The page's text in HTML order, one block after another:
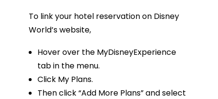
To link your hotel reservation on Disney
World’s website,
Hover over the MyDisneyExperience
tab in the menu.
Click My Plans.
Then click “Add More Plans” and select